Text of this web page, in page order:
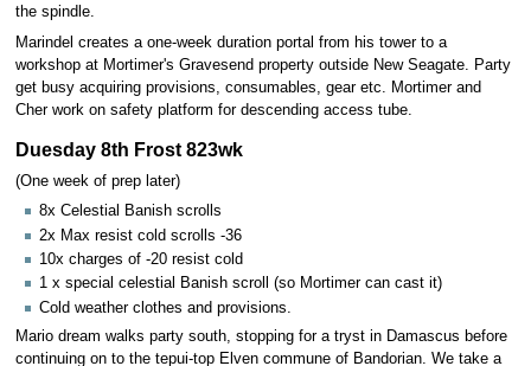
the spindle.
Marindel creates a one-week duration portal from his tower to a
workshop at Mortimer's Gravesend property outside New Seagate. Party
get busy acquiring provisions, consumables, gear etc. Mortimer and
Cher work on safety platform for descending access tube.
Duesday 8th Frost 823wk
(One week of prep later)
8x Celestial Banish scrolls
2x Max resist cold scrolls -36
10x charges of -20 resist cold
1 x special celestial Banish scroll (so Mortimer can cast it)
Cold weather clothes and provisions.
Mario dream walks party south, stopping for a tryst in Damascus before
continuing on to the tepui-top Elven commune of Bandorian. We take a